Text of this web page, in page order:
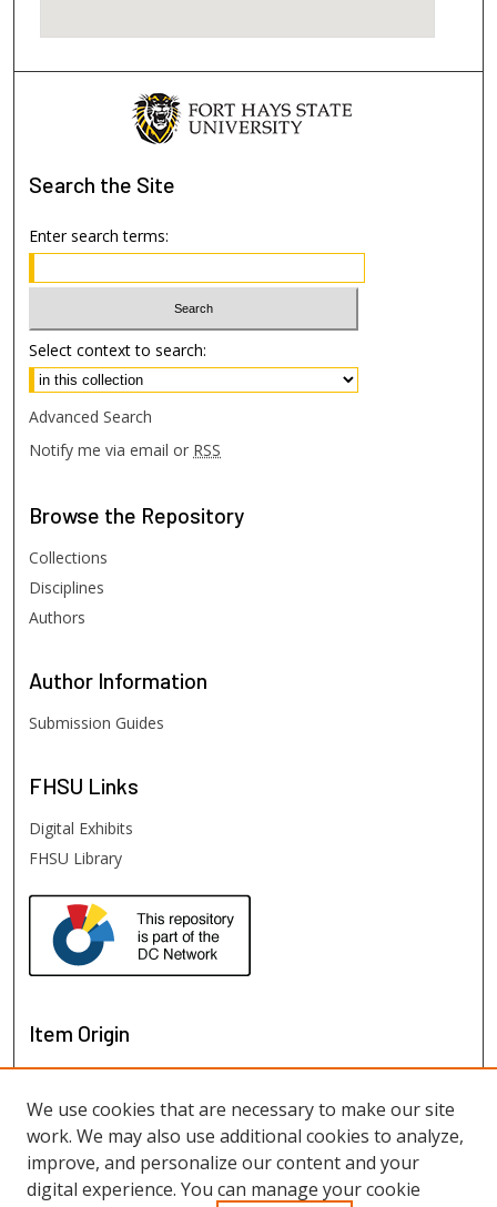
Search the Site
Enter search terms:
Select context to search:
Advanced Search
Notify me via email or RSS
Browse the Repository
Collections
Disciplines
Authors
Author Information
Submission Guides
FHSU Links
Digital Exhibits
FHSU Library
Item Origin
We use cookies that are necessary to make our site
work. We may also use additional cookies to analyze,
improve, and personalize our content and your
digital experience. You can manage your cookie